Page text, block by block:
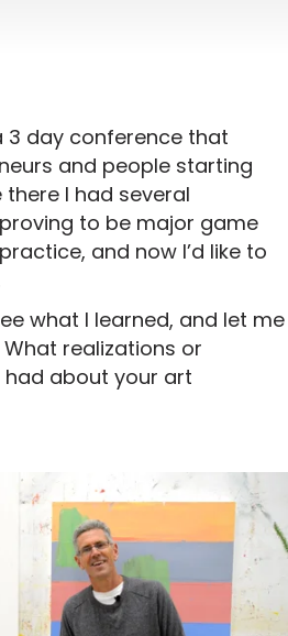
3 day conference that
and people starting
there I had several
to be major game
and now I’d like to
what I learned, and let me
realizations or
about your art